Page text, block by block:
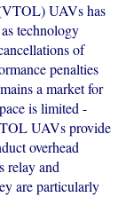
UAVs has
technology
of
penalties
a market for
is limited -
UAVs provide
overhead
relay and
are particularly